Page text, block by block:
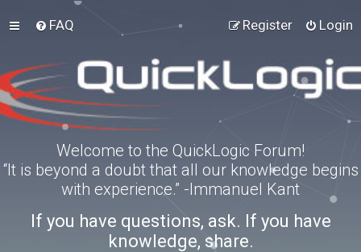
FAQ Login
Register
Welcome to the QuickLogic Forum!
“It is beyond a doubt that all our knowledge begins
with experience.” -Immanuel Kant
If you have questions, ask. If you have
knowledge, share.